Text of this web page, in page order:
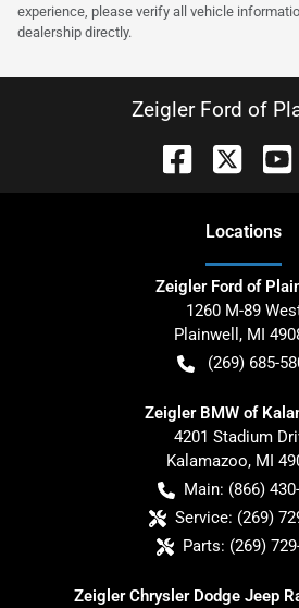
experience, please verify all vehicle
dealership directly.
Zeigler Ford of
Locations
Zeigler Ford of
1260 M-89
Plainwell , MI
(269) 685-
Zeigler BMW of
4201 Stadium
Kalamazoo, MI
Main: (866)
Service: (269)
Parts: (269)
Zeigler Chrysler Dodge Jeep